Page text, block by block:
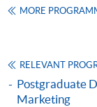
COURSE CODE
FEES
MORE
RELEVANT
Postgraduate
Marketing